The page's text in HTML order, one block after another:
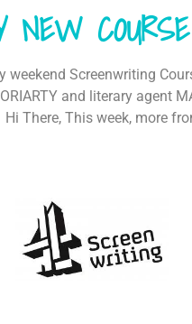
COURSE
weekend Screenwriting
and literary
There, This week, more